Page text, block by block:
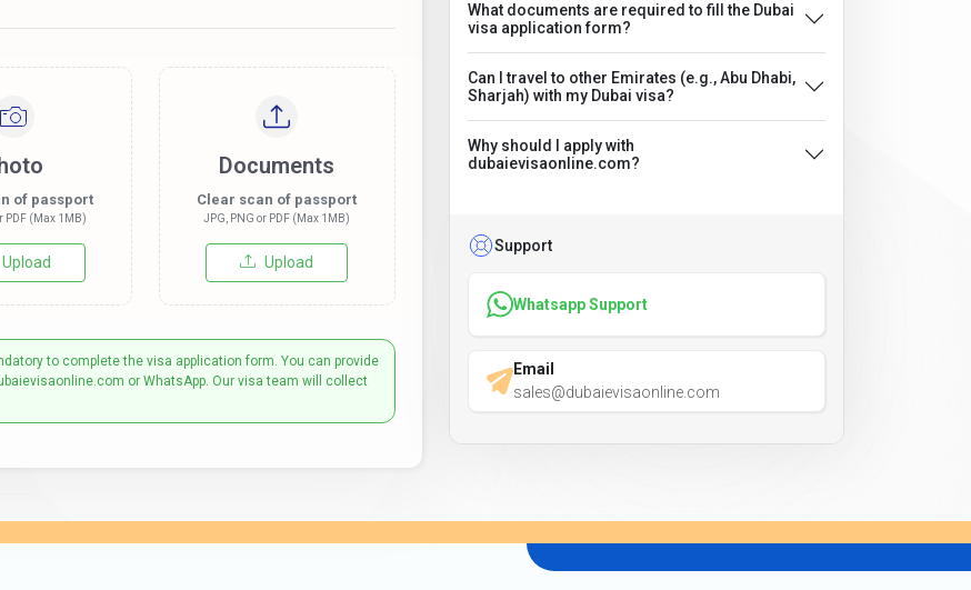
of passport
PDF (Max 1MB)
Upload
Documents
Clear scan of passport
JPG, PNG or PDF (Max 1MB)
Upload
to complete the visa application form. You can provide
or WhatsApp. Our visa team will collect
What documents are required to fill the Dubai
visa application form?
Can I travel to other Emirates (e.g., Abu Dhabi,
Sharjah) with my Dubai visa?
Why should I apply with
dubaievisaonline.com?
Support
Whatsapp Support
Email
sales@dubaievisaonline.com